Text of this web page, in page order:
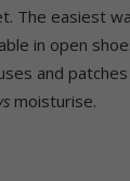
The easiest
in open
and
moisturise.